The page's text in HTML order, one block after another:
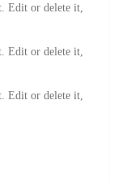
Edit or delete it,
Edit or delete it,
Edit or delete it,